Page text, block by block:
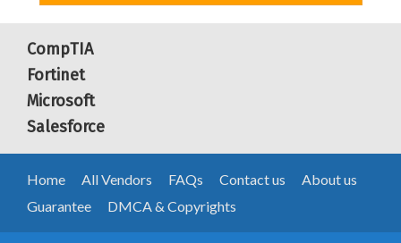
CompTIA
Fortinet
Microsoft
Salesforce
Home All Vendors FAQs Contact us
About us
Guarantee
DMCA & Copyrights